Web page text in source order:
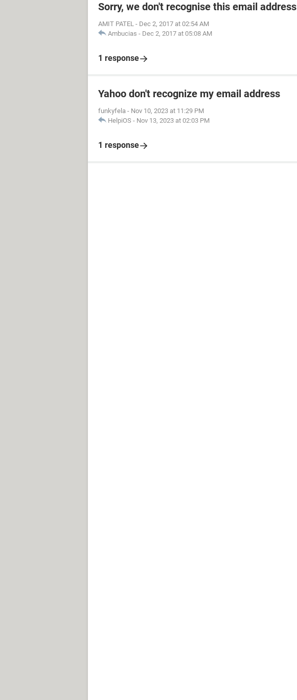
Sorry, we don't recognise this email address
AMIT PATEL - Dec 2, 2017 at 02:54 AM
Ambucias - Dec 2, 2017 at 05:08 AM
1 response
Yahoo don't recognize my email address
funkyfela - Nov 10, 2023 at 11:29 PM
HelpiOS - Nov 13, 2023 at 02:03 PM
1 response